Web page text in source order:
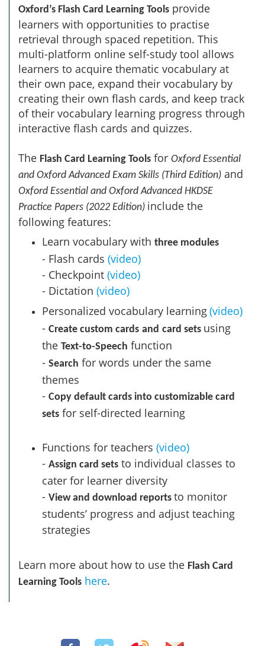
Oxford’s Flash Card Learning Tools provide
learners with opportunities to practise
retrieval through spaced repetition. This
multi-platform online self-study tool allows
learners to acquire thematic vocabulary at
their own pace, expand their vocabulary by
creating their own flash cards, and keep track
of their vocabulary learning progress through
interactive flash cards and quizzes.
The Flash Card Learning Tools for Oxford Essential
and Oxford Advanced Exam Skills (Third Edition) and
Oxford Essential and Oxford Advanced HKDSE
Practice Papers (2022 Edition) include the
following features:
Learn vocabulary with three modules
- Flash cards​ (video)
- Checkpoint (video)
- Dictation (video)
Personalized vocabulary learning(video)
- Create custom cards and card sets using
the Text-to-Speech function
- Search for words under the same
themes
- Copy default cards into customizable card
sets for self-directed learning
Functions for teachers (video)
- Assign card sets to individual classes to
cater for learner diversity
- View and download reports to monitor
students’ progress and adjust teaching
strategies
Learn more about how to use the Flash Card
Learning Tools here.